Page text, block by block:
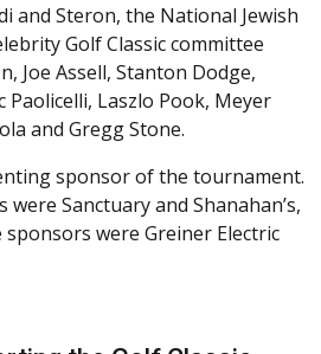
and Steron, the National Jewish
Golf Classic committee
Joe Assell, Stanton Dodge,
Paolicelli, Laszlo Pook, Meyer
and Gregg Stone.
sponsor of the tournament.
Sanctuary and Shanahan’s,
were Greiner Electric